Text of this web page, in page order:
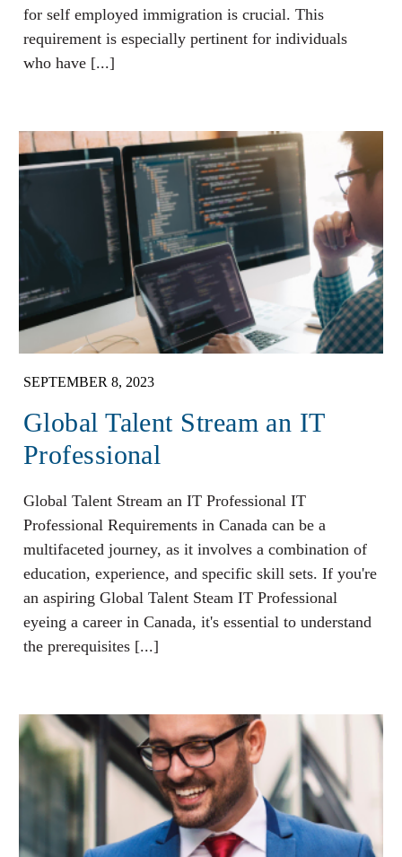
for self employed immigration is crucial. This
requirement is especially pertinent for individuals
who have [...]
SEPTEMBER 8, 2023
Global Talent Stream an IT
Professional
Global Talent Stream an IT Professional IT
Professional Requirements in Canada can be a
multifaceted journey, as it involves a combination of
education, experience, and specific skill sets. If you're
an aspiring Global Talent Steam IT Professional
eyeing a career in Canada, it's essential to understand
the prerequisites [...]